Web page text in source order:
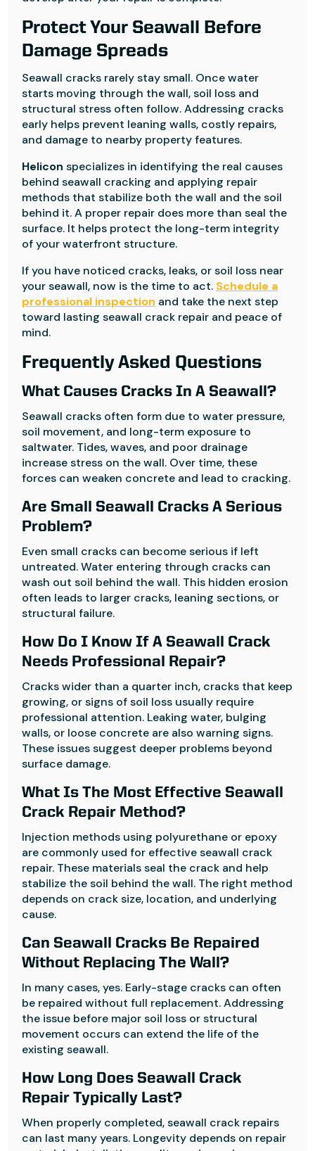
Protect Your Seawall Before
Damage Spreads
Seawall cracks rarely stay small. Once water
starts moving through the wall, soil loss and
structural stress often follow. Addressing cracks
early helps prevent leaning walls, costly repairs,
and damage to nearby property features.
Helicon specializes in identifying the real causes
behind seawall cracking and applying repair
methods that stabilize both the wall and the soil
behind it. A proper repair does more than seal the
surface. It helps protect the long-term integrity
of your waterfront structure.
If you have noticed cracks, leaks, or soil loss near
your seawall, now is the time to act. Schedule a
professional inspection and take the next step
toward lasting seawall crack repair and peace of
mind.
Frequently Asked Questions
What Causes Cracks In A Seawall?
Seawall cracks often form due to water pressure,
soil movement, and long-term exposure to
saltwater. Tides, waves, and poor drainage
increase stress on the wall. Over time, these
forces can weaken concrete and lead to cracking.
Are Small Seawall Cracks A Serious
Problem?
Even small cracks can become serious if left
untreated. Water entering through cracks can
wash out soil behind the wall. This hidden erosion
often leads to larger cracks, leaning sections, or
structural failure.
How Do I Know If A Seawall Crack
Needs Professional Repair?
Cracks wider than a quarter inch, cracks that keep
growing, or signs of soil loss usually require
professional attention. Leaking water, bulging
walls, or loose concrete are also warning signs.
These issues suggest deeper problems beyond
surface damage.
What Is The Most Effective Seawall
Crack Repair Method?
Injection methods using polyurethane or epoxy
are commonly used for effective seawall crack
repair. These materials seal the crack and help
stabilize the soil behind the wall. The right method
depends on crack size, location, and underlying
cause.
Can Seawall Cracks Be Repaired
Without Replacing The Wall?
In many cases, yes. Early-stage cracks can often
be repaired without full replacement. Addressing
the issue before major soil loss or structural
movement occurs can extend the life of the
existing seawall.
How Long Does Seawall Crack
Repair Typically Last?
When properly completed, seawall crack repairs
can last many years. Longevity depends on repair